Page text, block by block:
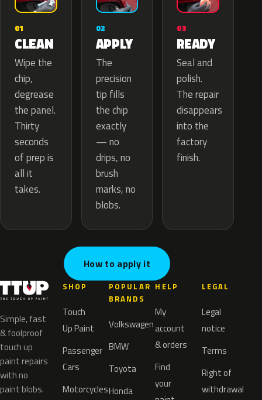
01
CLEAN
Wipe the
chip,
degrease
the panel.
Thirty
seconds
of prep is
all it
takes.
02
APPLY
The
precision
tip fills
the chip
exactly
— no
drips, no
brush
marks, no
blobs.
03
READY
Seal and
polish.
The repair
disappears
into the
factory
finish.
How to apply it
Simple, fast
& foolproof
touch up
paint repairs
with no
paint blobs.
SHOP
Touch
Up Paint
Passenger
Cars
Motorcycles
POPULAR
BRANDS
Volkswagen
BMW
Toyota
Honda
HELP
My
account
& orders
Find
your
LEGAL
Legal
notice
Terms
Right of
withdrawal